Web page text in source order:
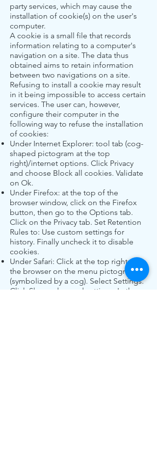
party services, which may cause the
installation of cookie(s) on the user's
computer.
A cookie is a small file that records
information relating to a computer's
navigation on a site. The data thus
obtained aims to retain information
between two navigations on a site.
Refusing to install a cookie may result
in it being impossible to access certain
services. The user can, however,
configure their computer in the
following way to refuse the installation
of cookies:
Under Internet Explorer: tool tab (cog-
shaped pictogram at the top
right)/internet options. Click Privacy
and choose Block all cookies. Validate
on Ok.
Under Firefox: at the top of the
browser window, click on the Firefox
button, then go to the Options tab.
Click on the Privacy tab. Set Retention
Rules to: Use custom settings for
history. Finally uncheck it to disable
cookies.
Under Safari: Click at the top right of
the browser on the menu pictogram
(symbolized by a cog). Select Settings.
Click Show advanced settings. In the